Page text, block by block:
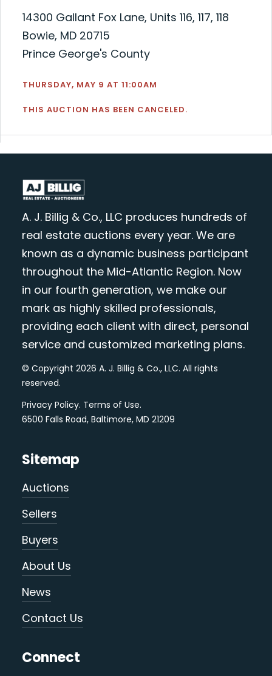
14300 Gallant Fox Lane, Units 116, 117, 118
Bowie, MD 20715
Prince George's County
THURSDAY, MAY 9 AT 11:00AM
THIS AUCTION HAS BEEN CANCELED.
A. J. Billig & Co., LLC produces hundreds of
real estate auctions every year. We are
known as a dynamic business participant
throughout the Mid-Atlantic Region. Now
in our fourth generation, we make our
mark as highly skilled professionals,
providing each client with direct, personal
service and customized marketing plans.
© Copyright 2026 A. J. Billig & Co., LLC. All rights
reserved.
Privacy Policy. Terms of Use.
6500 Falls Road, Baltimore, MD 21209
Sitemap
Auctions
Sellers
Buyers
About Us
News
Contact Us
Connect